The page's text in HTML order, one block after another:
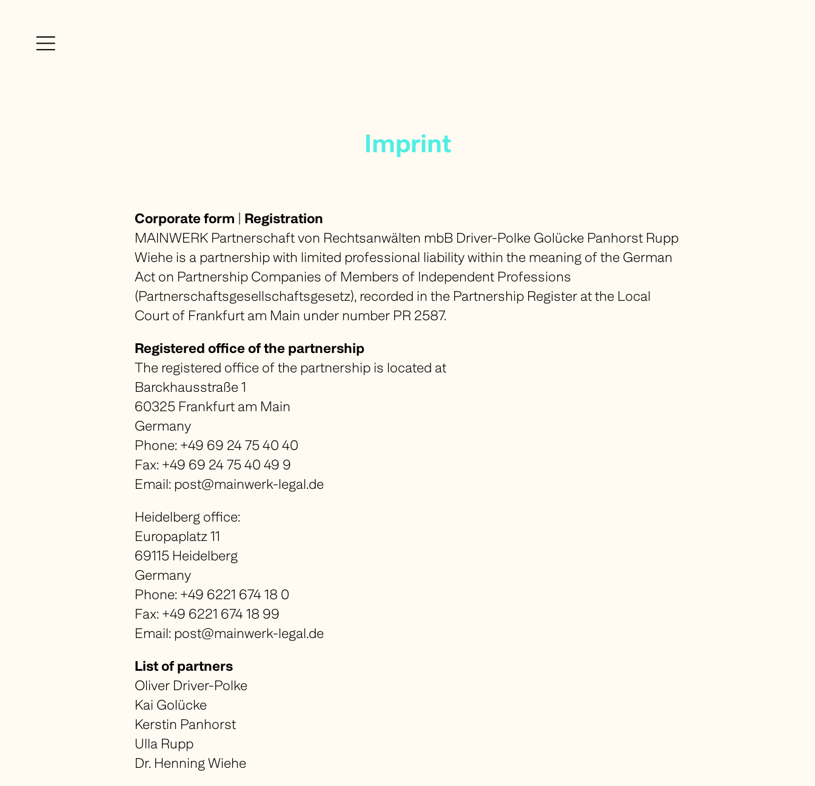
Firm
Rankings + Awards
Imprint
Corporate form | Registration
MAINWERK Partnerschaft von Rechtsanwälten mbB Driver-Polke Golücke Panhorst Rupp
Wiehe is a partnership with limited professional liability within the meaning of the German
Acton Partnership Companies of Members of Independent Professions
(Partnerschaftsgesellschaftsgesetz), recorded in the Partnership Register at the Local
Court of Frankfurt am Main under number PR 2587.
Registered office of the partnership
The registered office of the partnership is located at
Barckhausstraße 1
60325 Frankfurt am Main
Germany
Phone: +49 69 24 75 40 40
Fax: +49 69 24 75 40 49 9
Email: post@mainwerk-legal.de
Heidelberg office:
Europaplatz 11
69115 Heidelberg
Germany
Phone: +49 6221 674 18 0
Fax: +49 6221 674 18 99
Email: post@mainwerk-legal.de
List of partners
Oliver Driver-Polke
Kai Golücke
Kerstin Panhorst
Ulla Rupp
Dr. Henning Wiehe